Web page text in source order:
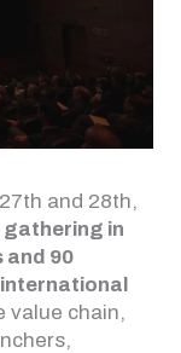
and 28th,
gathering in
and 90
value chain,